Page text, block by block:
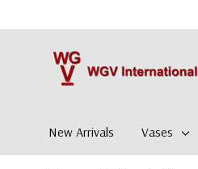
New Arrivals Vases